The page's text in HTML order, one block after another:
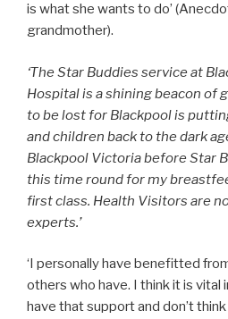
is what she wants to do’
grandmother).
‘The Star Buddies service at
Hospital is a shining beacon of
to be lost for Blackpool is
and children back to the dark
Blackpool Victoria before Star
this time round for my
first class. Health Visitors are
experts.’
‘I personally have benefitted
others who have. I think it is
have that support and don’t